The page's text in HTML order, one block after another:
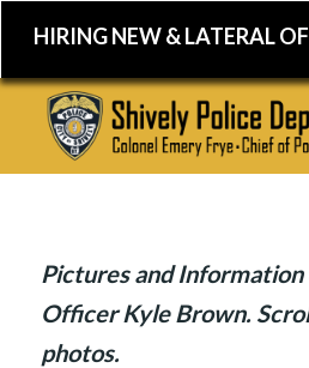
HIRING NEW & LATERAL
Pictures and
Officer Kyle Brown.
photos.